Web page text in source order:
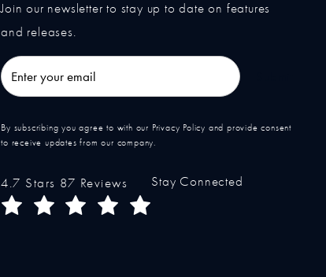
Join our newsletter to stay up to date on features
and releases.
Enter your email
By subscribing you agree to with our Privacy Policy and provide consent
to receive updates from our company.
Ocean Plastic Surgery reviews:
4.7 Stars 87 Reviews Stay Connected